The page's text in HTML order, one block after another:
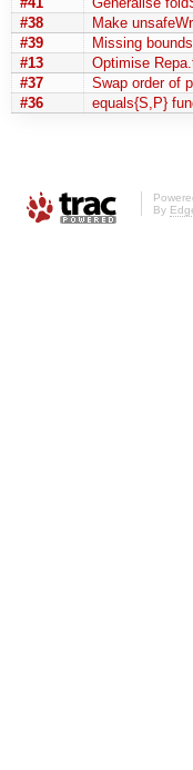
#38
Make
#39
Missing
#13
Optimise
#37
Swap order of
#36
equals{S,P}
By